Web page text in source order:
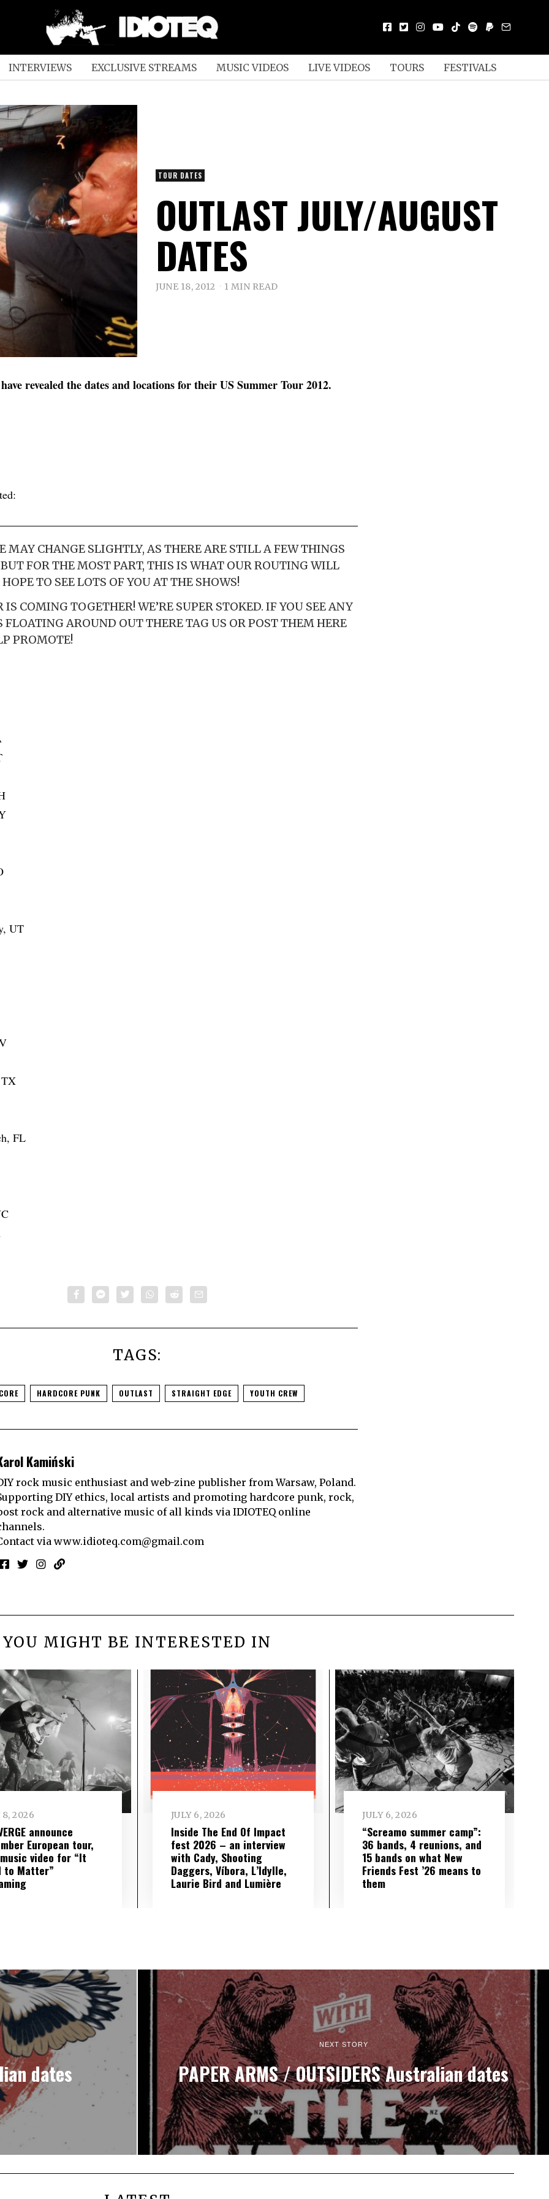
INTERVIEWS EXCLUSIVE STREAMS MUSIC VIDEOS LIVE VIDEOS TOURS FESTIVALS
TOUR DATES
OUTLAST JULY/AUGUST
DATES
JUNE 18, 2012 1 MIN READ
revealed the dates and locations for their US Summer Tour 2012.
MAY CHANGE SLIGHTLY, AS THERE ARE STILL A FEW THINGS
FOR THE MOST PART, THIS IS WHAT OUR ROUTING WILL
TO SEE LOTS OF YOU AT THE SHOWS!
COMING TOGETHER! WE’RE SUPER STOKED. IF YOU SEE ANY
FLOATING AROUND OUT THERE TAG US OR POST THEM HERE
PROMOTE!
UT
FL
TAGS:
HARDCORE PUNK OUTLAST STRAIGHT EDGE YOUTH CREW
Kamiński
rock music enthusiast and web-zine publisher from Warsaw, Poland.
DIY ethics, local artists and promoting hardcore punk, rock,
rock and alternative music of all kinds via IDIOTEQ online
via www.idioteq.com@gmail.com
YOU MIGHT BE INTERESTED IN
8, 2026
announce
European tour,
video for “It
to Matter”
JULY 6, 2026
Inside The End Of Impact
fest 2026 – an interview
with Cady, Shooting
Daggers, Víbora, L’Idylle,
Laurie Bird and Lumière
JULY 6, 2026
“Screamo summer camp”:
36 bands, 4 reunions, and
15 bands on what New
Friends Fest ’26 means to
them
dates
NEXT STORY
PAPER ARMS / OUTSIDERS Australian dates